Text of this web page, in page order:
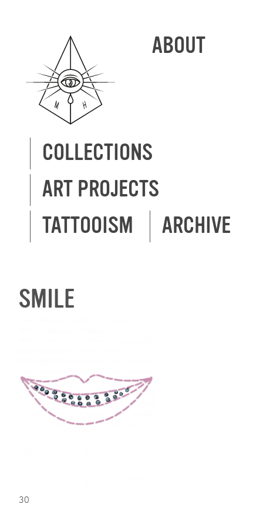
ABOUT
COLLECTIONS
ART PROJECTS
TATTOOISM
ARCHIVE
SMILE
30